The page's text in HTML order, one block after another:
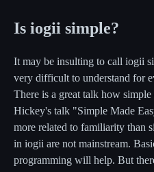
Is iogii simple?
It may be insulting to call iogii
very difficult to understand for
There is a great talk how
Hickey's talk "Simple Made
more related to familiarity than
in iogii are not mainstream.
programming will help. But